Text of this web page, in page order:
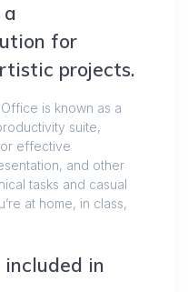
for
projects.
is known as a
suite,
effective
and other
tasks and casual
at home, in class,
in